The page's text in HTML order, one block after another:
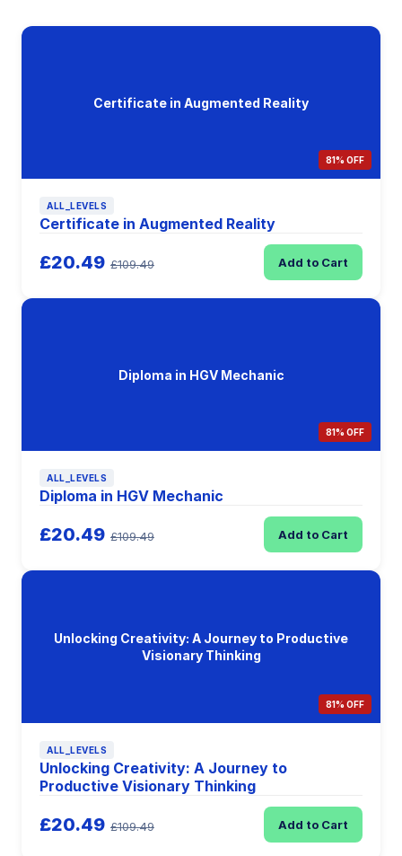
Certificate in Augmented Reality
81% OFF
ALL_LEVELS
Certificate in Augmented Reality
£20.49 £109.49 Add to Cart
Diploma in HGV Mechanic
81% OFF
ALL_LEVELS
Diploma in HGV Mechanic
£20.49 £109.49 Add to Cart
Unlocking Creativity: A Journey to Productive
Visionary Thinking
81% OFF
ALL_LEVELS
Unlocking Creativity: A Journey to
Productive Visionary Thinking
£20.49 £109.49 Add to Cart